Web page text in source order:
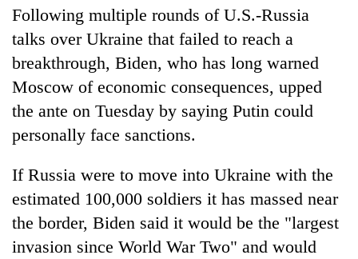
Following multiple rounds of U.S.-Russia
talks over Ukraine that failed to reach a
breakthrough, Biden, who has long warned
Moscow of economic consequences, upped
the ante on Tuesday by saying Putin could
personally face sanctions.
If Russia were to move into Ukraine with the
estimated 100,000 soldiers it has massed near
the border, Biden said it would be the "largest
invasion since World War Two" and would